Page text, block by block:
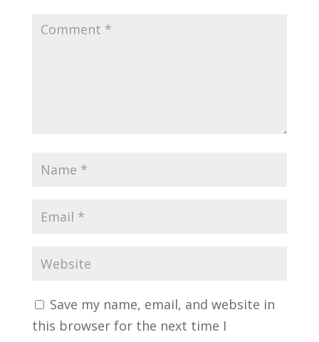
Save my name, email, and website in
this browser for the next time I